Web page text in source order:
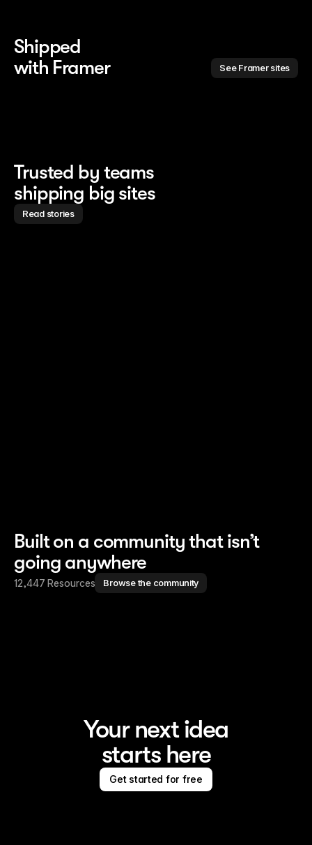
Shipped
with Framer
See Framer sites
Trusted by teams
shipping big sites
Read stories
Built on a community that isn’t
going anywhere
12,447 Resources Browse the community
Your next idea
starts here
Get started for free